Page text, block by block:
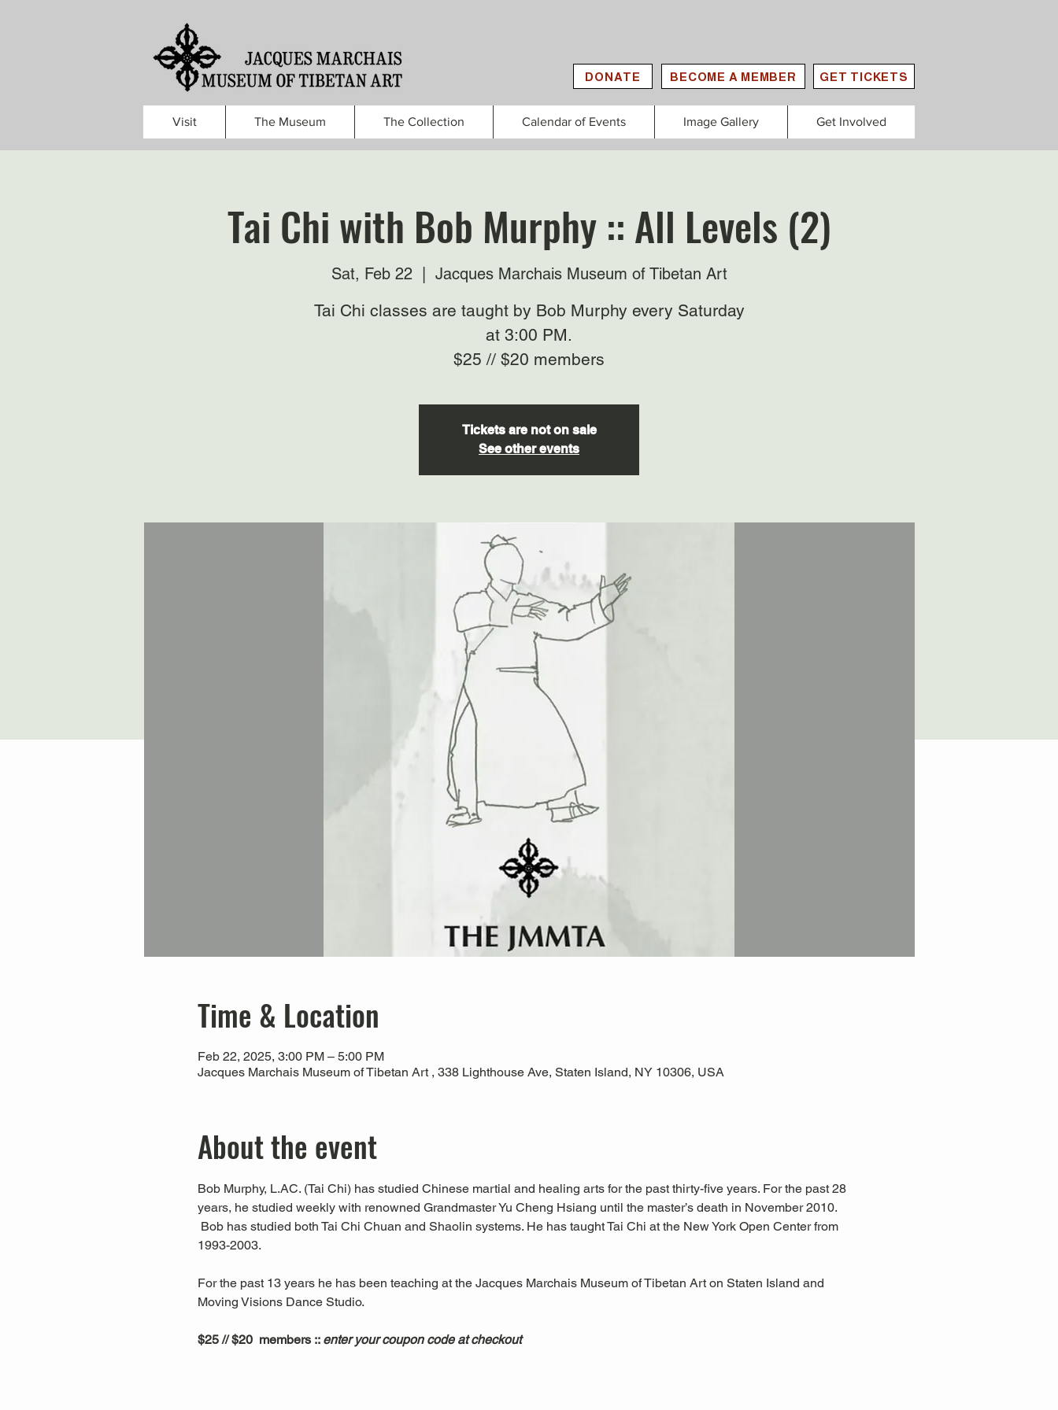
DONATE BECOME A MEMBER GET TICKETS
Visit The Museum The Collection Calendar of Events Image Gallery Get Involved
Tai Chi with Bob Murphy :: All Levels (2)
Sat, Feb 22
  |
Jacques Marchais Museum of Tibetan Art
Tai Chi classes are taught by Bob Murphy every Saturday
at 3:00 PM.
$25 // $20 members
Tickets are not on sale
See other events
Time & Location
Feb 22, 2025, 3:00 PM – 5:00 PM
Jacques Marchais Museum of Tibetan Art , 338 Lighthouse Ave, Staten Island, NY 10306, USA
About the event
Bob Murphy, L.AC. (Tai Chi) has studied Chinese martial and healing arts for the past thirty-five years. For the past 28
years, he studied weekly with renowned Grandmaster Yu Cheng Hsiang until the master’s death in November 2010.
Bob has studied both Tai Chi Chuan and Shaolin systems. He has taught Tai Chi at the New York Open Center from
1993-2003.
For the past 13 years he has been teaching at the Jacques Marchais Museum of Tibetan Art on Staten Island and
Moving Visions Dance Studio.
$25 // $20  members :: enter your coupon code at checkout